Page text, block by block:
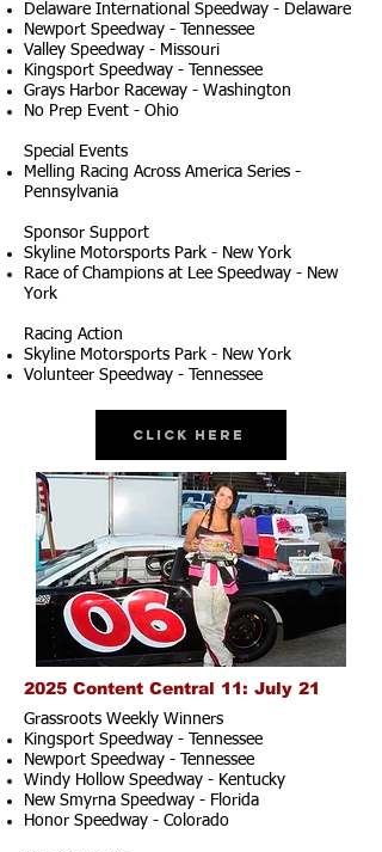
Delaware International Speedway - Delaware
Newport Speedway - Tennessee
Valley Speedway - Missouri
Kingsport Speedway - Tennessee
Grays Harbor Raceway - Washington
No Prep Event - Ohio
Special Events
Melling Racing Across America Series -
Pennsylvania
Sponsor Support
Skyline Motorsports Park - New York
Race of Champions at Lee Speedway - New
York
Racing Action
Skyline Motorsports Park - New York
Volunteer Speedway - Tennessee
Click Here
2025 Content Central 11: July 21
Grassroots Weekly Winners
Kingsport Speedway - Tennessee
Newport Speedway - Tennessee
Windy Hollow Speedway - Kentucky
New Smyrna Speedway - Florida
Honor Speedway - Colorado